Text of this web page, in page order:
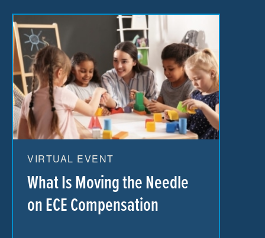
VIRTUAL EVENT
What Is Moving the Needle
on ECE Compensation